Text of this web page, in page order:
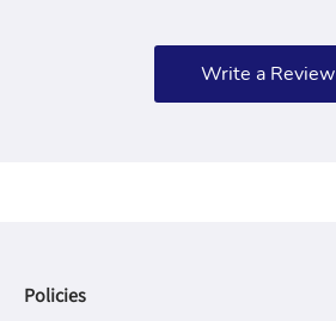
Write a Review
Policies